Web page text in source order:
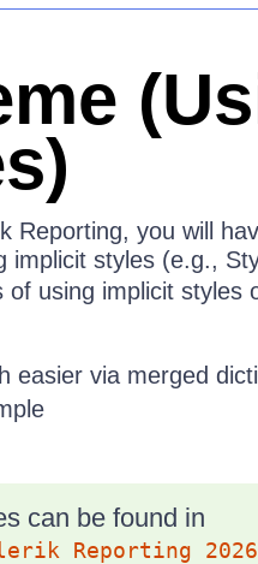
Reporting, you will
styles (e.g.,
using implicit styles
easier via merged
can be found in
Reporting 2026